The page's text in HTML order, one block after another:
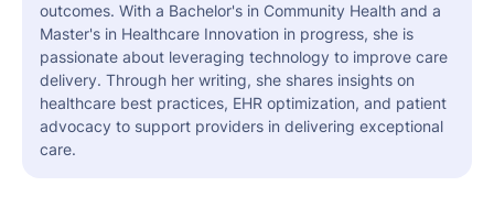
outcomes. With a Bachelor's in Community Health and a
Master's in Healthcare Innovation in progress, she is
passionate about leveraging technology to improve care
delivery. Through her writing, she shares insights on
healthcare best practices, EHR optimization, and patient
advocacy to support providers in delivering exceptional
care.